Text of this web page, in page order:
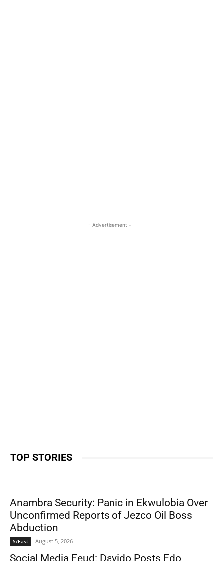
- Advertisement -
TOP STORIES
Anambra Security: Panic in Ekwulobia Over
Unconfirmed Reports of Jezco Oil Boss
Abduction
S/East August 5, 2026
Social Media Feud: Davido Posts Edo